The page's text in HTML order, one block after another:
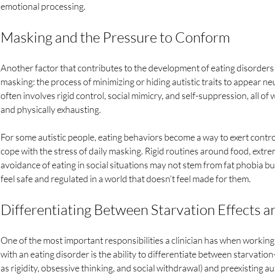
emotional processing.
Masking and the Pressure to Conform
Another factor that contributes to the development of eating
masking: the process of minimizing or hiding autistic traits to appear
often involves rigid control, social mimicry, and self-suppression, all of
and physically exhausting.
For some autistic people, eating behaviors become a way to exert
cope with the stress of daily masking. Rigid routines around food,
avoidance of eating in social situations may not stem from fat phobia
feel safe and regulated in a world that doesn’t feel made for them.
Differentiating Between Starvation Effects
One of the most important responsibilities a clinician has when
with an eating disorder is the ability to differentiate between
as rigidity, obsessive thinking, and social withdrawal) and preexisting